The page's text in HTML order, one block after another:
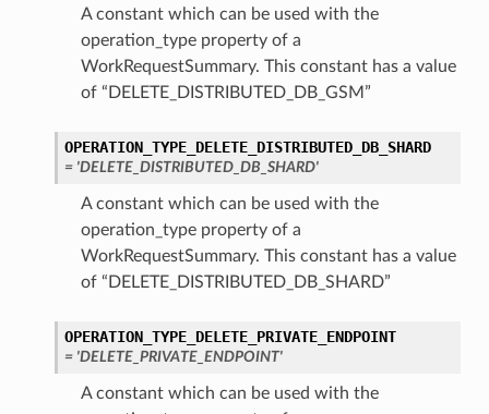
A constant which can be used with the
operation_type property of a
WorkRequestSummary. This constant has a value
of “DELETE_DISTRIBUTED_DB_GSM”
OPERATION_TYPE_DELETE_DISTRIBUTED_DB_SHARD
= 'DELETE_DISTRIBUTED_DB_SHARD'
A constant which can be used with the
operation_type property of a
WorkRequestSummary. This constant has a value
of “DELETE_DISTRIBUTED_DB_SHARD”
OPERATION_TYPE_DELETE_PRIVATE_ENDPOINT
= 'DELETE_PRIVATE_ENDPOINT'
A constant which can be used with the